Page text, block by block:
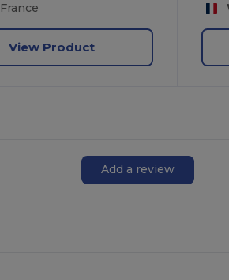
France
View Product
Add a review